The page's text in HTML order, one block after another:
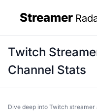
Streamer
Twitch
Channel Stats
Dive deep into Twitch